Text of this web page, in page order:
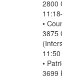
2800
•
3875
•
3699